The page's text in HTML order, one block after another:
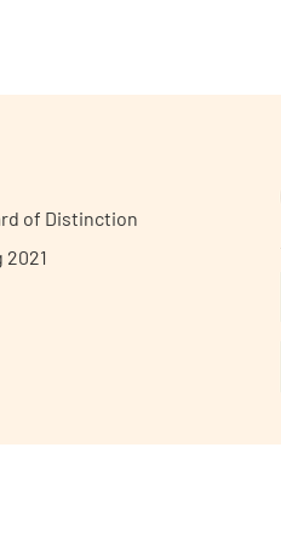
of Distinction